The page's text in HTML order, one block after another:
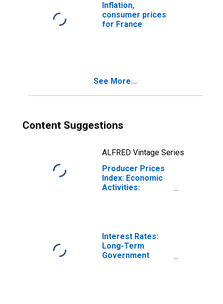
Inflation,
consumer prices
for France
See More...
Content Suggestions
ALFRED Vintage Series
Producer Prices
Index: Economic
Activities:
Interest Rates:
Long-Term
Government